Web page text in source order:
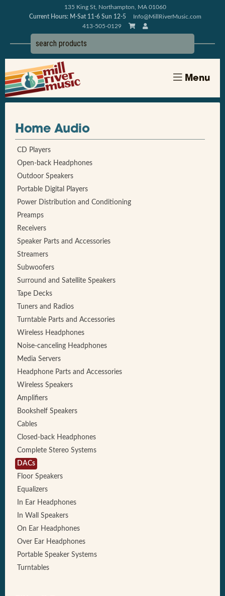
135 King St, Northampton, MA 01060
Current Hours: M-Sat 11-6 Sun 12-5
Info@MillRiverMusic.com
413-505-0129
Menu
Home Audio
CD Players
Open-back Headphones
Outdoor Speakers
Portable Digital Players
Power Distribution and Conditioning
Preamps
Receivers
Speaker Parts and Accessories
Streamers
Subwoofers
Surround and Satellite Speakers
Tape Decks
Tuners and Radios
Turntable Parts and Accessories
Wireless Headphones
Noise-canceling Headphones
Media Servers
Headphone Parts and Accessories
Wireless Speakers
Amplifiers
Bookshelf Speakers
Cables
Closed-back Headphones
Complete Stereo Systems
DACs
Floor Speakers
Equalizers
In Ear Headphones
In Wall Speakers
On Ear Headphones
Over Ear Headphones
Portable Speaker Systems
Turntables